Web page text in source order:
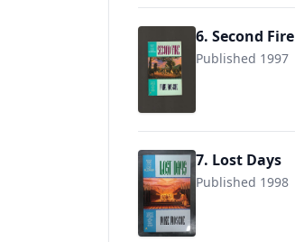
6. Second Fire
Published 1997
7. Lost Days
Published 1998